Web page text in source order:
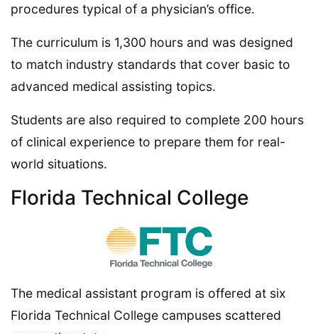
procedures typical of a physician’s office.
The curriculum is 1,300 hours and was designed
to match industry standards that cover basic to
advanced medical assisting topics.
Students are also required to complete 200 hours
of clinical experience to prepare them for real-
world situations.
Florida Technical College
The medical assistant program is offered at six
Florida Technical College campuses scattered